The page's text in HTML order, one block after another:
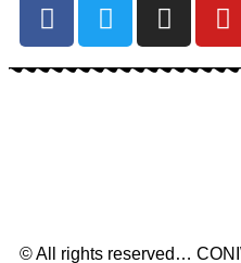
© All rights reserved…